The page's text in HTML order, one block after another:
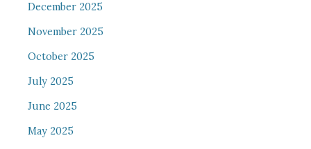
December 2025
November 2025
October 2025
July 2025
June 2025
May 2025